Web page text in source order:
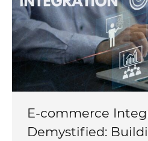
E-commerce
Demystified: